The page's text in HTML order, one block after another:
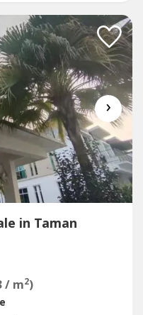
按以下链接去我
›
in Taman
/ m2)